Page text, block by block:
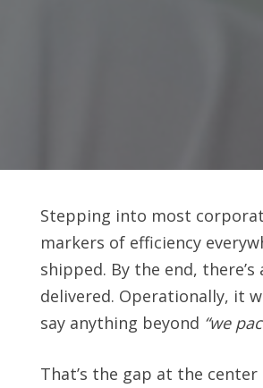
Stepping into most
markers of efficiency
shipped. By the end,
delivered. Operationally, it
say anything beyond “we
That’s the gap at the